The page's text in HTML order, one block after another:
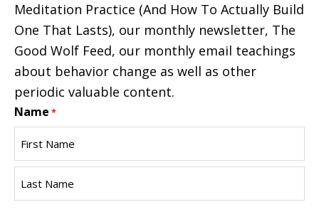
Meditation Practice (And How To Actually Build
One That Lasts), our monthly newsletter, The
Good Wolf Feed, our monthly email teachings
about behavior change as well as other
periodic valuable content.
Name *
Name